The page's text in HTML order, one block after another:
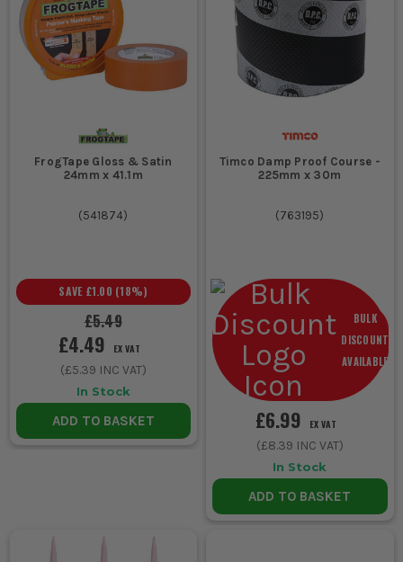
FrogTape Gloss & Satin
24mm x 41.1m
(541874)
£5.49
SAVE £1.00 (18%)
£4.49 EX VAT
(£5.39 INC VAT)
In Stock
ADD TO BASKET
Timco Damp Proof Course -
225mm x 30m
(763195)
BULK
DISCOUNT
AVAILABLE
£6.99 EX VAT
(£8.39 INC VAT)
In Stock
ADD TO BASKET